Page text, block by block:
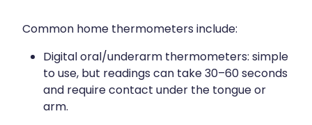
Common home thermometers include:
Digital oral/underarm thermometers: simple
to use, but readings can take 30–60 seconds
and require contact under the tongue or
arm.​